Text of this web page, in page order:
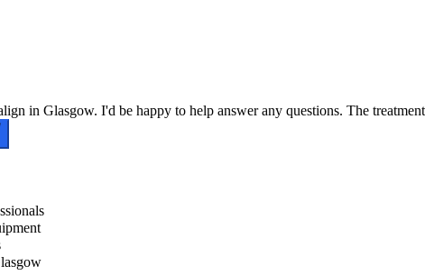
in Glasgow. I'd be happy to help answer any questions. The